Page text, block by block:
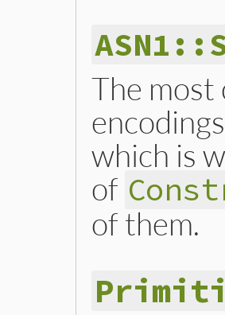
The
which is
of
of them.